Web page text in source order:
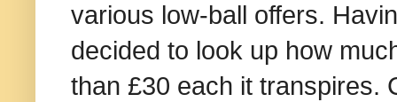
various low-ball offers.
decided to look up how
than £30 each it transpires.